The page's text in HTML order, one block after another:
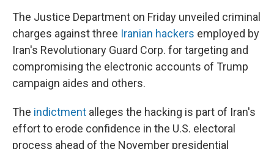
The Justice Department on Friday unveiled criminal
charges against three Iranian hackers employed by
Iran's Revolutionary Guard Corp. for targeting and
compromising the electronic accounts of Trump
campaign aides and others.
The indictment alleges the hacking is part of Iran's
effort to erode confidence in the U.S. electoral
process ahead of the November presidential